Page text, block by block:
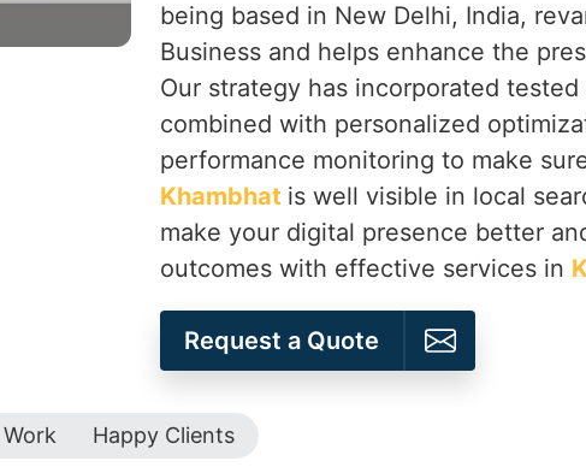
being based in New Delhi, India,
Business and helps enhance the
Our strategy has incorporated tested
combined with personalized
performance monitoring to make
Khambhat is well visible in local
make your digital presence better
outcomes with effective services in
Request a Quote
Happy Clients